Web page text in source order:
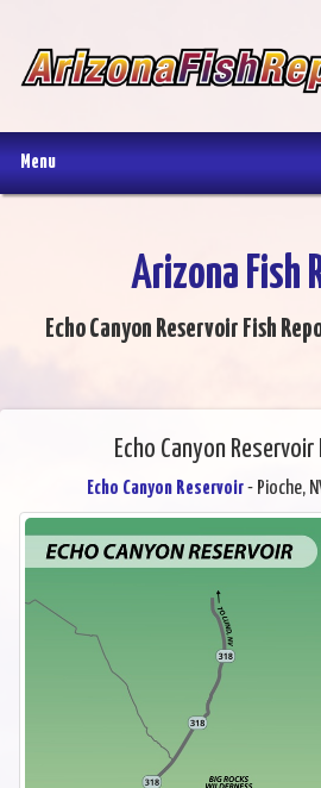
Menu
Arizona Fish
Echo Canyon Reservoir Fish
Echo Canyon
Echo Canyon Reservoir- Pioche,